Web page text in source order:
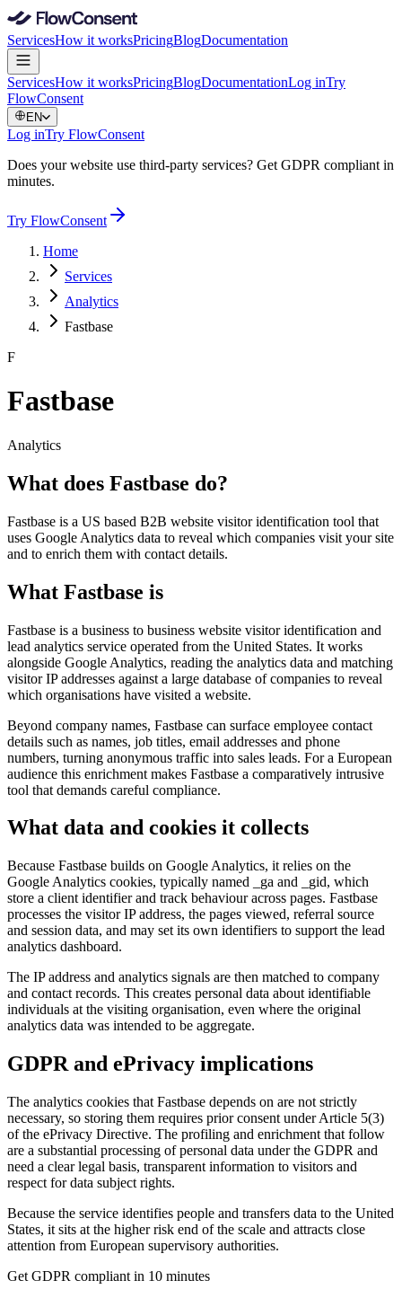
ServicesHow it worksPricingBlogDocumentation
ServicesHow it worksPricingBlogDocumentationLog inTry
FlowConsent
EN
Log inTry FlowConsent
Does your website use third-party services? Get GDPR compliant in
minutes.
Try FlowConsent
Home
Services
Analytics
Fastbase
F
Fastbase
Analytics
What does Fastbase do?
Fastbase is a US based B2B website visitor identification tool that
uses Google Analytics data to reveal which companies visit your site
and to enrich them with contact details.
What Fastbase is
Fastbase is a business to business website visitor identification and
lead analytics service operated from the United States. It works
alongside Google Analytics, reading the analytics data and matching
visitor IP addresses against a large database of companies to reveal
which organisations have visited a website.
Beyond company names, Fastbase can surface employee contact
details such as names, job titles, email addresses and phone
numbers, turning anonymous traffic into sales leads. For a European
audience this enrichment makes Fastbase a comparatively intrusive
tool that demands careful compliance.
What data and cookies it collects
Because Fastbase builds on Google Analytics, it relies on the
Google Analytics cookies, typically named _ga and _gid, which
store a client identifier and track behaviour across pages. Fastbase
processes the visitor IP address, the pages viewed, referral source
and session data, and may set its own identifiers to support the lead
analytics dashboard.
The IP address and analytics signals are then matched to company
and contact records. This creates personal data about identifiable
individuals at the visiting organisation, even where the original
analytics data was intended to be aggregate.
GDPR and ePrivacy implications
The analytics cookies that Fastbase depends on are not strictly
necessary, so storing them requires prior consent under Article 5(3)
of the ePrivacy Directive. The profiling and enrichment that follow
are a substantial processing of personal data under the GDPR and
need a clear legal basis, transparent information to visitors and
respect for data subject rights.
Because the service identifies people and transfers data to the United
States, it sits at the higher risk end of the scale and attracts close
attention from European supervisory authorities.
Get GDPR compliant in 10 minutes